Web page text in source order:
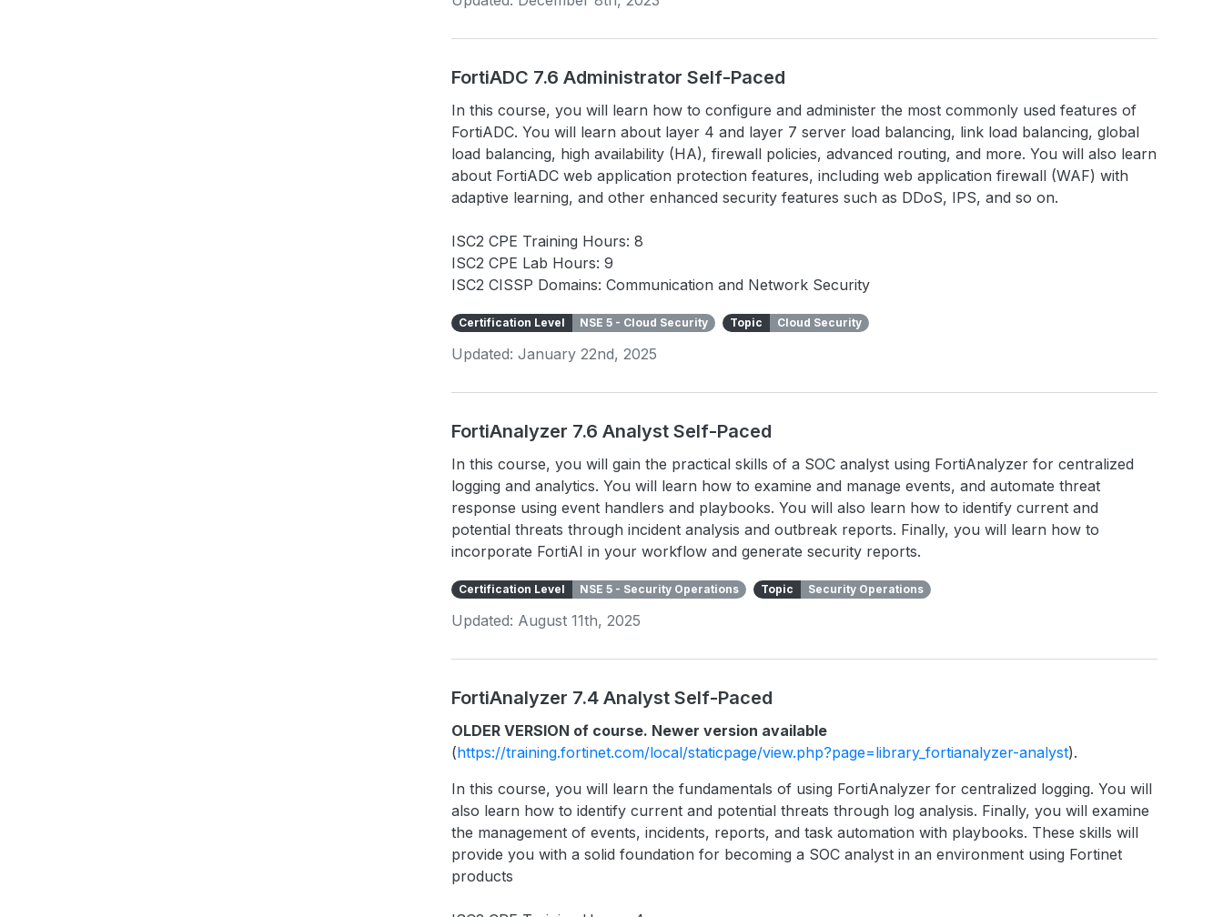
FortiADC 7.6 Administrator Self-Paced
In this course, you will learn how to configure and administer the most commonly used features of
FortiADC. You will learn about layer 4 and layer 7 server load balancing, link load balancing, global
load balancing, high availability (HA), firewall policies, advanced routing, and more. You will also learn
about FortiADC web application protection features, including web application firewall (WAF) with
adaptive learning, and other enhanced security features such as DDoS, IPS, and so on.
ISC2 CPE Training Hours: 8
ISC2 CPE Lab Hours: 9
ISC2 CISSP Domains: Communication and Network Security
Certification Level NSE 5 - Cloud Security Topic Cloud Security
Updated: January 22nd, 2025
FortiAnalyzer 7.6 Analyst Self-Paced
In this course, you will gain the practical skills of a SOC analyst using FortiAnalyzer for centralized
logging and analytics. You will learn how to examine and manage events, and automate threat
response using event handlers and playbooks. You will also learn how to identify current and
potential threats through incident analysis and outbreak reports. Finally, you will learn how to
incorporate FortiAI in your workflow and generate security reports.
Certification Level NSE 5 - Security Operations Topic Security Operations
Updated: August 11th, 2025
FortiAnalyzer 7.4 Analyst Self-Paced
OLDER VERSION of course. Newer version available
(https://training.fortinet.com/local/staticpage/view.php?page=library_fortianalyzer-analyst).
In this course, you will learn the fundamentals of using FortiAnalyzer for centralized logging. You will
also learn how to identify current and potential threats through log analysis. Finally, you will examine
the management of events, incidents, reports, and task automation with playbooks. These skills will
provide you with a solid foundation for becoming a SOC analyst in an environment using Fortinet
products